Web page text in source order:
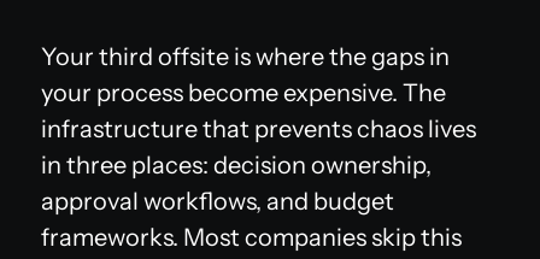
Your third offsite is where the gaps in
your process become expensive. The
infrastructure that prevents chaos lives
in three places: decision ownership,
approval workflows, and budget
frameworks. Most companies skip this